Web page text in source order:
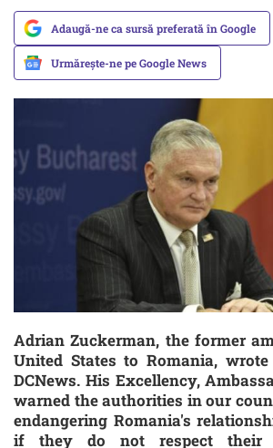
Adaugă-ne ca sursă preferată în Google
Urmărește-ne pe Google News
Adrian Zuckerman, the former
United States to Romania,
DCNews. His Excellency,
warned the authorities in our
endangering Romania's
if they do not respect their